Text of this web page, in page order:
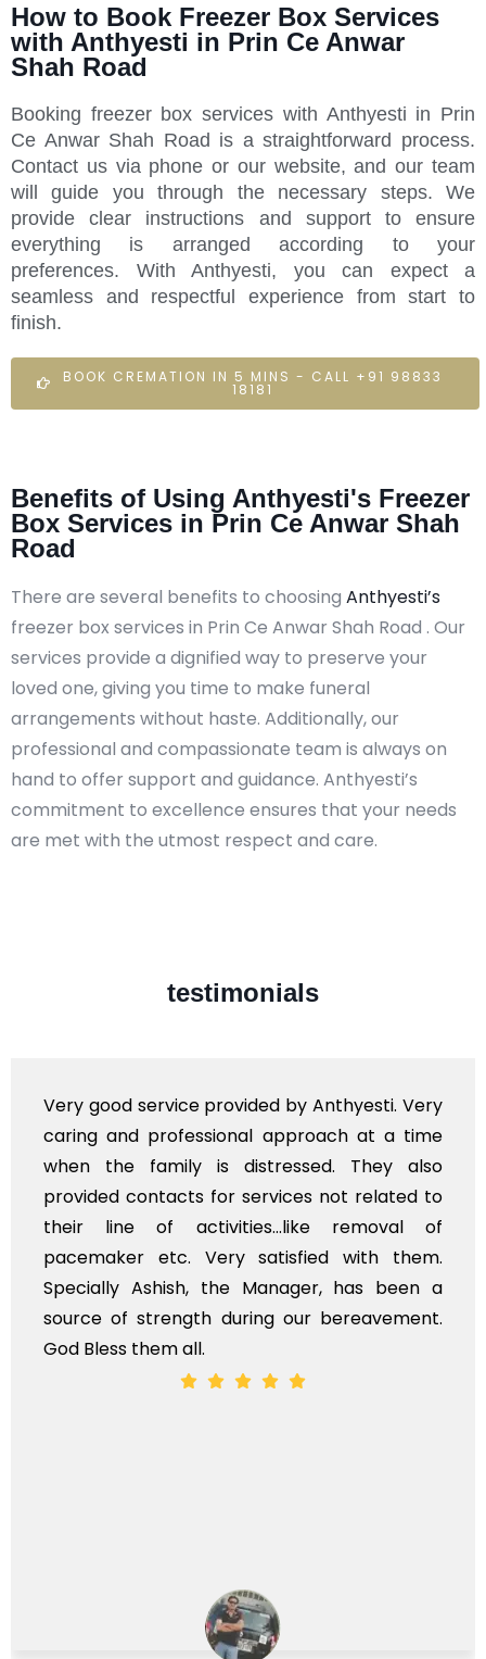
How to Book Freezer Box Services
with Anthyesti in Prin Ce Anwar
Shah Road
Booking freezer box services with Anthyesti in Prin
Ce Anwar Shah Road is a straightforward process.
Contact us via phone or our website, and our team
will guide you through the necessary steps. We
provide clear instructions and support to ensure
everything is arranged according to your
preferences. With Anthyesti, you can expect a
seamless and respectful experience from start to
finish.
BOOK CREMATION IN 5 MINS - CALL +91 98833
18181
Benefits of Using Anthyesti's Freezer
Box Services in Prin Ce Anwar Shah
Road
There are several benefits to choosing Anthyesti’s
freezer box services in Prin Ce Anwar Shah Road . Our
services provide a dignified way to preserve your
loved one, giving you time to make funeral
arrangements without haste. Additionally, our
professional and compassionate team is always on
hand to offer support and guidance. Anthyesti’s
commitment to excellence ensures that your needs
are met with the utmost respect and care.​
testimonials
Very good service provided by Anthyesti. Very
caring and professional approach at a time
when the family is distressed. They also
provided contacts for services not related to
their line of activities...like removal of
pacemaker etc. Very satisfied with them.
Specially Ashish, the Manager, has been a
source of strength during our bereavement.
God Bless them all.